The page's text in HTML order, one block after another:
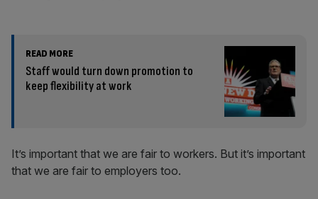
READ MORE
Staff would turn down promotion to
keep flexibility at work
It’s important that we are fair to workers. But it’s important
that we are fair to employers too.